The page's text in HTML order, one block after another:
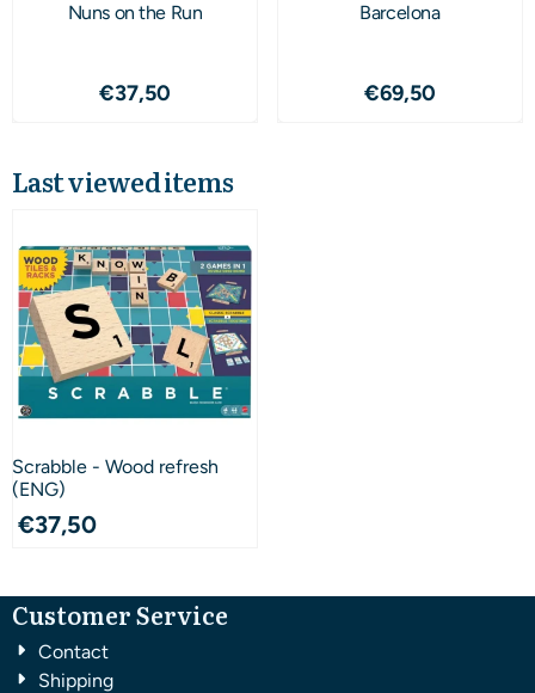
Nuns on the Run
Price: 37,50
€37,50
Barcelona
Price: 69,50
€69,50
Last viewed items
Scrabble - Wood refresh
(ENG)
€37,50
Customer Service
Contact
Shipping